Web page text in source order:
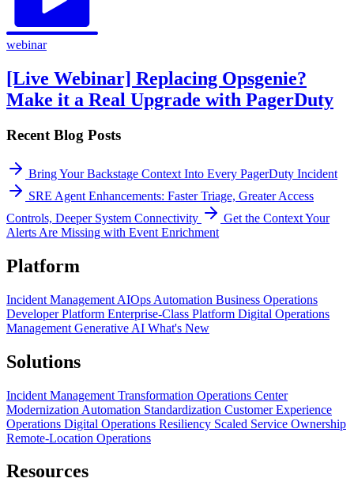
webinar
[Live Webinar] Replacing Opsgenie?
Make it a Real Upgrade with PagerDuty
Recent Blog Posts
Bring Your Backstage Context Into Every PagerDuty Incident
SRE Agent Enhancements: Faster Triage, Greater Access
Controls, Deeper System Connectivity
Get the Context Your
Alerts Are Missing with Event Enrichment
Platform
Incident Management AIOps Automation Business Operations
Developer Platform Enterprise-Class Platform Digital Operations
Management Generative AI What's New
Solutions
Incident Management Transformation Operations Center
Modernization Automation Standardization Customer Experience
Operations Digital Operations Resiliency Scaled Service Ownership
Remote-Location Operations
Resources